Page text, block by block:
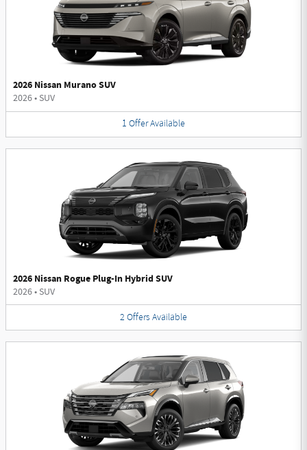
2026 Nissan Murano SUV
2026• SUV
1 OfferAvailable
2026 Nissan Rogue Plug-In Hybrid SUV
2026• SUV
2 Offers Available